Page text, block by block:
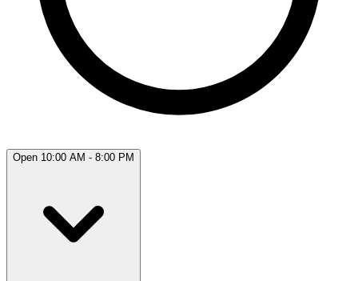
Open 10:00 AM - 8:00 PM